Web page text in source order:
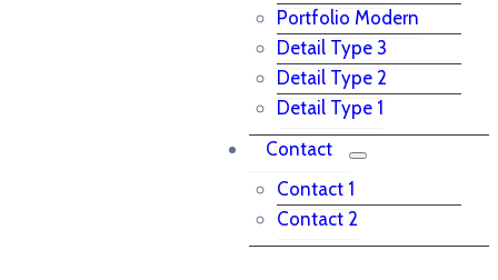
Portfolio Modern
Detail Type 3
Detail Type 2
Detail Type 1
Contact
Contact 1
Contact 2